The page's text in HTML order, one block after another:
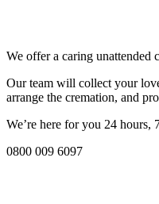
We offer a caring unattended
Our team will collect your
arrange the cremation, and
We’re here for you 24 hours,
0800 009 6097